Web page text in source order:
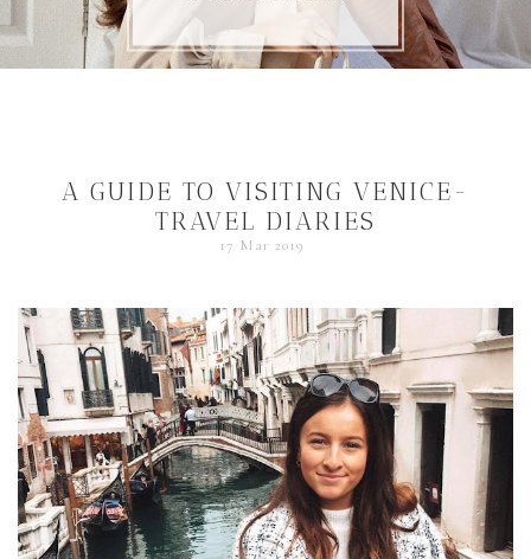
A GUIDE TO VISITING VENICE-
TRAVEL DIARIES
17 Mar 2019